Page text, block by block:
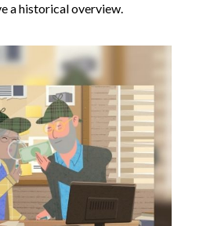
a historical overview.